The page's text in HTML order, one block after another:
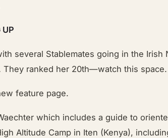
UP
several Stablemates going in the Irish
They ranked her 20th—watch this space.
feature page.
which includes a guide to
Altitude Camp in Iten (Kenya),